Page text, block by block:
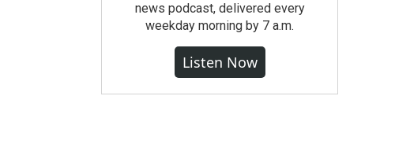
news podcast, delivered every
weekday morning by 7 a.m.
Listen Now